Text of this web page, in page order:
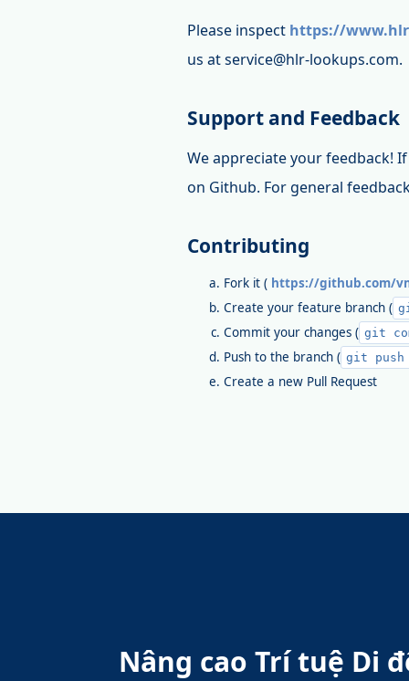
Please inspect https://
us at service@hlr-lookups.com.
Support and Feedback
We appreciate your feedback!
on Github. For general
Contributing
Fork it ( https://github.com/
Create your feature branch (
Commit your changes ( git
Push to the branch ( git push
Create a new Pull Request
Nâng cao Trí tuệ Di